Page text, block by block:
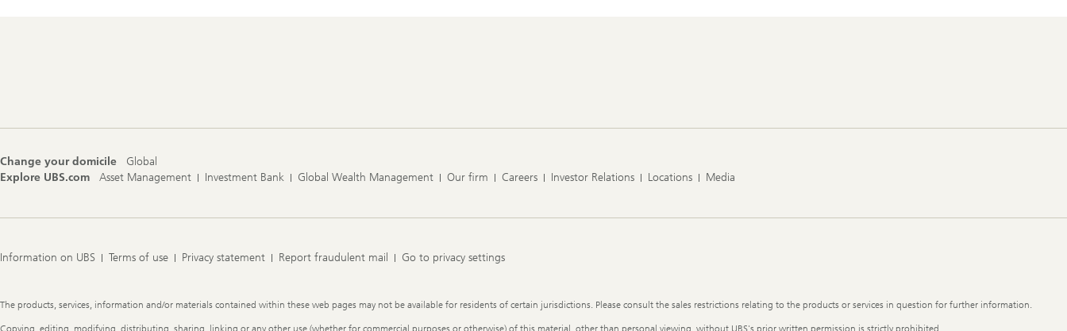
Change your domicile
Global
Explore UBS.com
Asset Management Investment Bank Global Wealth Management Our firm Careers Investor Relations Locations Media
Information on UBS Terms of use Privacy statement Report fraudulent mail Go to privacy settings
Legal
The products, services, information and/or materials contained within these web pages may not be available for residents of certain jurisdictions. Please consult the sales restrictions relating to the products or services in question for further information.